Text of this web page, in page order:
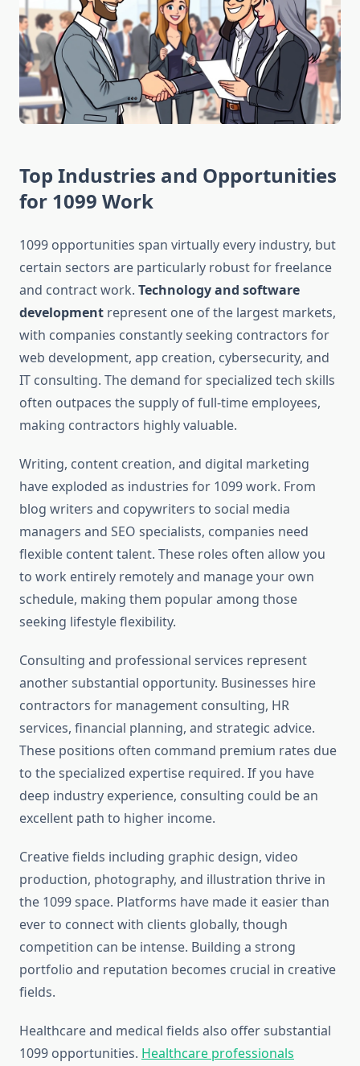
Top Industries and Opportunities
for 1099 Work
1099 opportunities span virtually every industry, but
certain sectors are particularly robust for freelance
and contract work. Technology and software
development represent one of the largest markets,
with companies constantly seeking contractors for
web development, app creation, cybersecurity, and
IT consulting. The demand for specialized tech skills
often outpaces the supply of full-time employees,
making contractors highly valuable.
Writing, content creation, and digital marketing
have exploded as industries for 1099 work. From
blog writers and copywriters to social media
managers and SEO specialists, companies need
flexible content talent. These roles often allow you
to work entirely remotely and manage your own
schedule, making them popular among those
seeking lifestyle flexibility.
Consulting and professional services represent
another substantial opportunity. Businesses hire
contractors for management consulting, HR
services, financial planning, and strategic advice.
These positions often command premium rates due
to the specialized expertise required. If you have
deep industry experience, consulting could be an
excellent path to higher income.
Creative fields including graphic design, video
production, photography, and illustration thrive in
the 1099 space. Platforms have made it easier than
ever to connect with clients globally, though
competition can be intense. Building a strong
portfolio and reputation becomes crucial in creative
fields.
Healthcare and medical fields also offer substantial
1099 opportunities. Healthcare professionals